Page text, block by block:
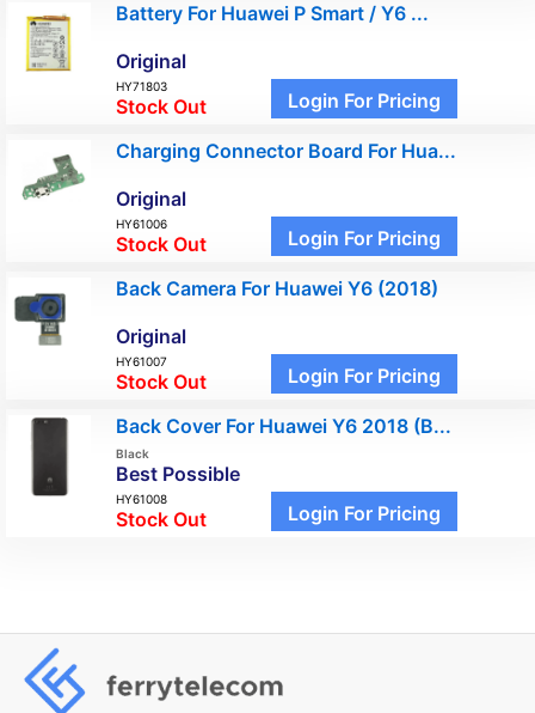
Battery For Huawei P Smart / Y6 ...
Original
HY71803
Stock Out Login For Pricing
Charging Connector Board For Hua...
Original
HY61006
Stock Out Login For Pricing
Back Camera For Huawei Y6 (2018)
Original
HY61007
Stock Out Login For Pricing
Back Cover For Huawei Y6 2018 (B...
Black
Best Possible
HY61008
Stock Out Login For Pricing